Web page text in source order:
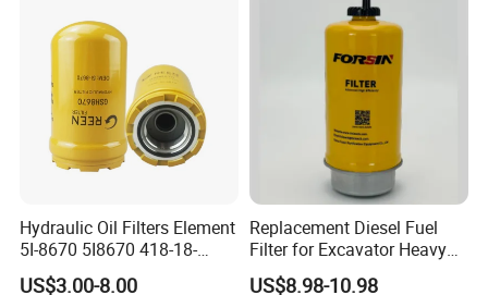
Hydraulic Oil Filters Element
5I-8670 5I8670 418-18-
34161 Hf35519 P573481
US$3.00-8.00
Replacement Diesel Fuel
Filter for Excavator Heavy
Duty Truck Fuel Filter
US$8.98-10.98